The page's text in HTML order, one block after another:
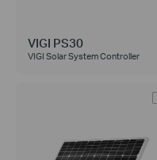
VIGI PS30
VIGI Solar System Controller